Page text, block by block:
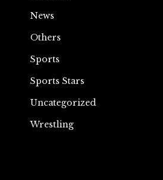
News
Others
Sports
Sports Stars
Uncategorized
Wrestling